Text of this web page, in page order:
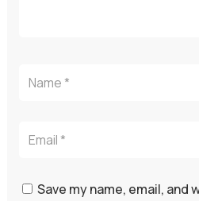
Save my name, email, and